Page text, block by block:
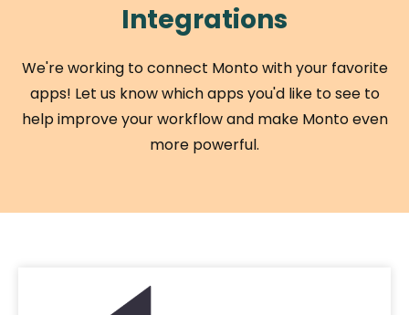
Integrations
We're working to connect Monto with your favorite
apps! Let us know which apps you'd like to see to
help improve your workflow and make Monto even
more powerful.